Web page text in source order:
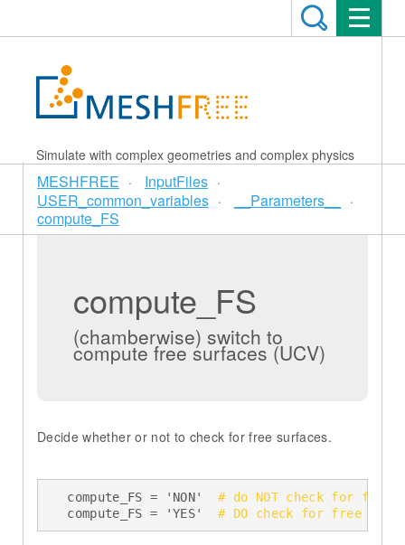
Simulate with complex geometries and complex physics
MESHFREE
InputFiles
USER_common_variables
__Parameters__
compute_FS
compute_FS
(chamberwise) switch to
compute free surfaces (UCV)
Decide whether or not to check for free surfaces.
    compute_FS = 'NON'
# do NOT check for
    compute_FS = 'YES'
# DO check for free